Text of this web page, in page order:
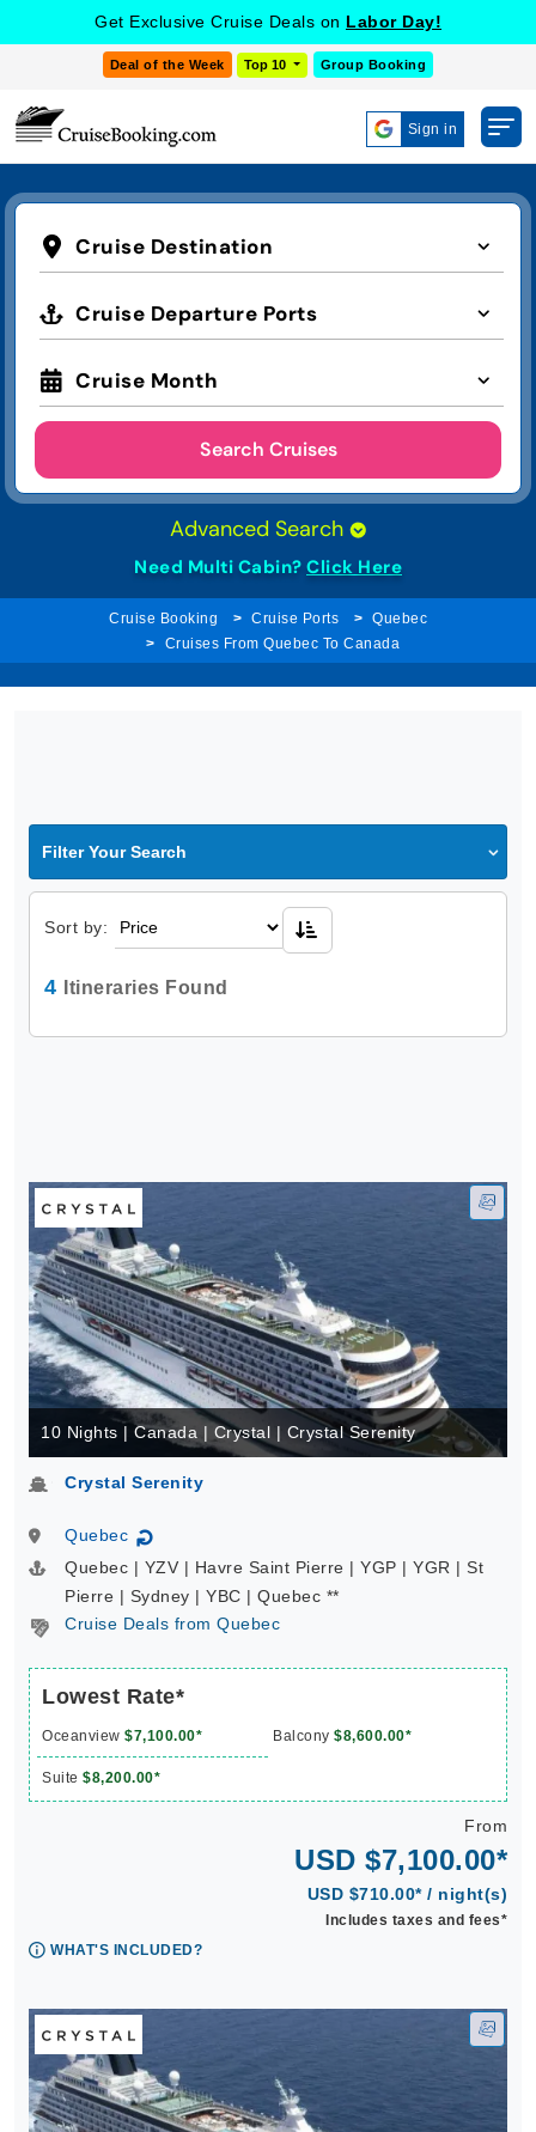
Get Exclusive Cruise Deals on Labor Day!
Deal of the Week Top 10 Group Booking
Sign in
Cruise Destination
Cruise Departure Ports
Cruise Month
Search Cruises
Advanced Search
Need Multi Cabin? Click Here
Cruise Booking Cruise Ports
Quebec
Cruises From Quebec To Canada
Filter Your Search
Sort by:
4 Itineraries Found
10 Nights | Canada | Crystal | Crystal Serenity
Crystal Serenity
Quebec ↻
Quebec | YZV | Havre Saint Pierre | YGP | YGR | St
Pierre | Sydney | YBC | Quebec **
Cruise Deals from Quebec
Lowest Rate*
Oceanview $7,100.00* Balcony $8,600.00*
Suite $8,200.00*
From
USD $7,100.00*
USD $710.00* / night(s)
Includes taxes and fees*
WHAT'S INCLUDED?